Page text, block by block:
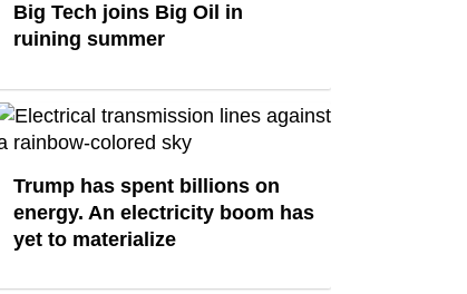
Big Tech joins Big Oil in
ruining summer
Trump has spent billions on
energy. An electricity boom has
yet to materialize